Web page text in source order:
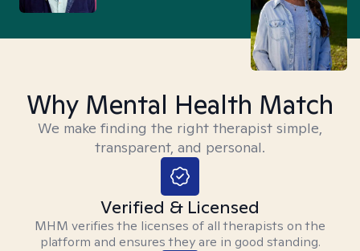
Why Mental Health Match
We make finding the right therapist simple,
transparent, and personal.
Verified & Licensed
MHM verifies the licenses of all therapists on the
platform and ensures they are in good standing.